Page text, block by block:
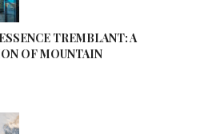
TREMBLANT: A
OF MOUNTAIN